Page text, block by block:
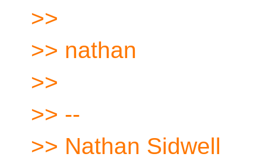
>>
>> nathan
>>
>> --
>> Nathan Sidwell